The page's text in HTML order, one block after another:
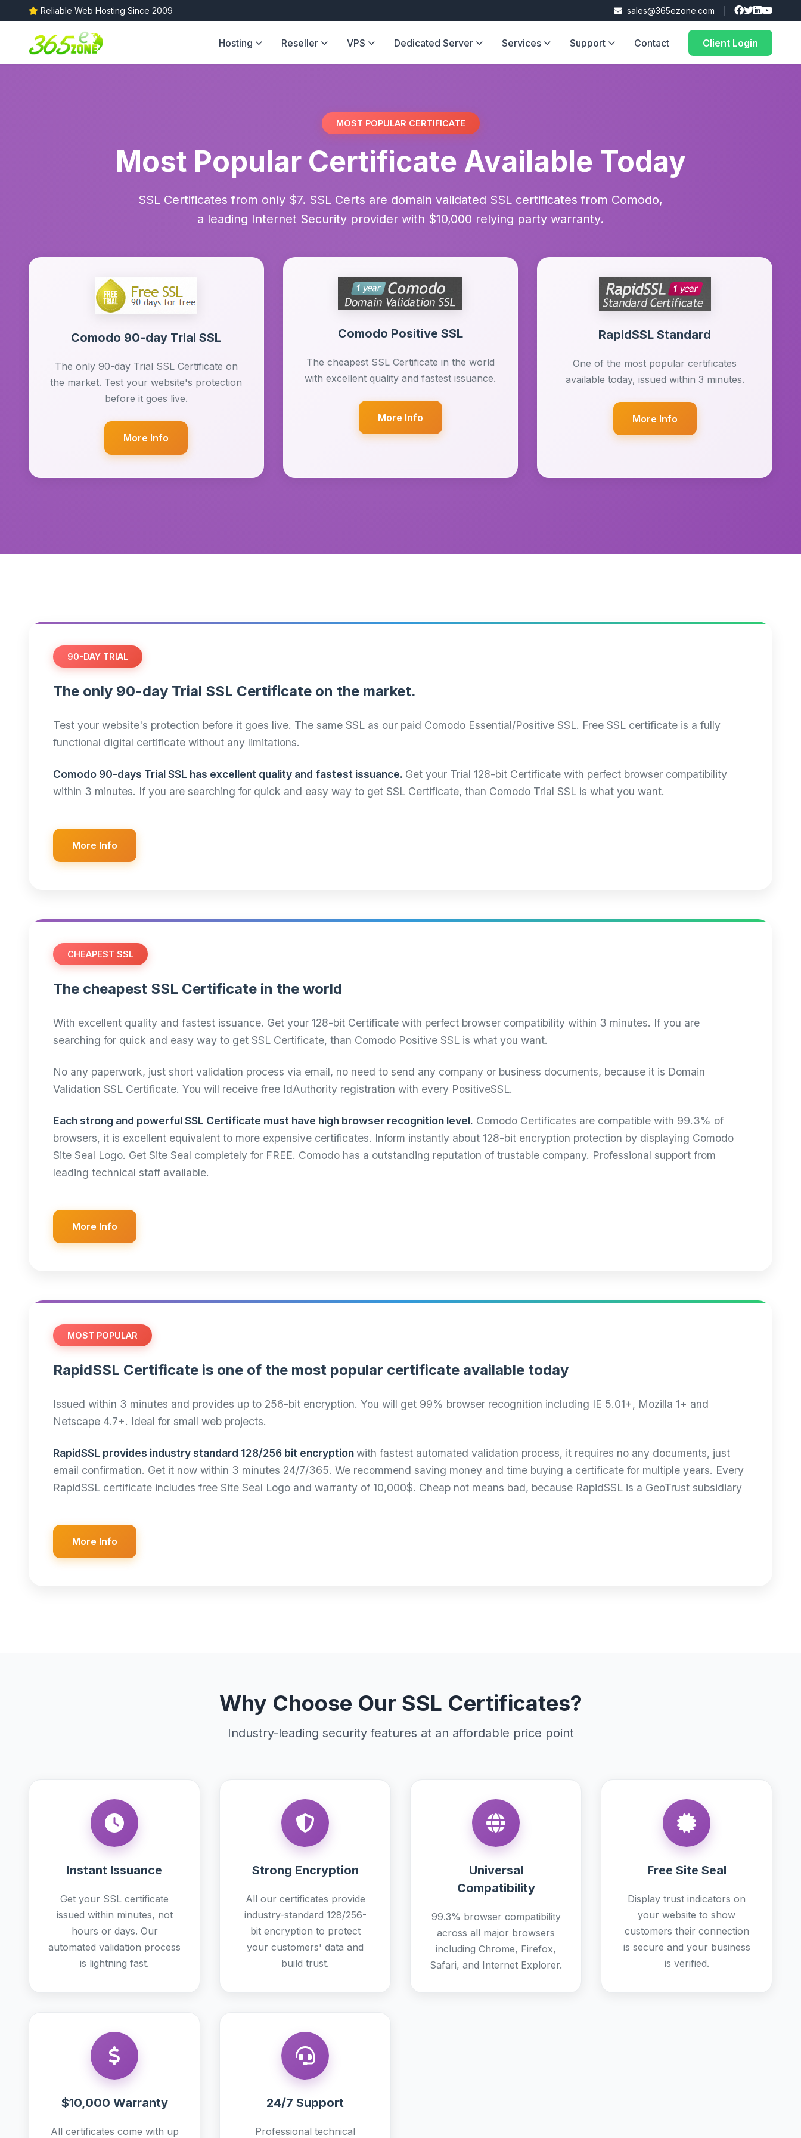
Reliable Web Hosting Since 2009 sales@365ezone.com
Hosting Reseller VPS Dedicated Server Services Support Contact Client Login
MOST POPULAR CERTIFICATE
Most Popular Certificate Available Today
SSL Certificates from only $7. SSL Certs are domain validated SSL certificates from Comodo,
a leading Internet Security provider with $10,000 relying party warranty.
Comodo 90-day Trial SSL
The only 90-day Trial SSL Certificate on
the market. Test your website's protection
before it goes live.
More Info
Comodo Positive SSL
The cheapest SSL Certificate in the world
with excellent quality and fastest issuance.
More Info
RapidSSL Standard
One of the most popular certificates
available today, issued within 3 minutes.
More Info
90-DAY TRIAL
The only 90-day Trial SSL Certificate on the market.
Test your website's protection before it goes live. The same SSL as our paid Comodo Essential/Positive SSL. Free SSL certificate is a fully
functional digital certificate without any limitations.
Comodo 90-days Trial SSL has excellent quality and fastest issuance. Get your Trial 128-bit Certificate with perfect browser compatibility
within 3 minutes. If you are searching for quick and easy way to get SSL Certificate, than Comodo Trial SSL is what you want.
More Info
CHEAPEST SSL
The cheapest SSL Certificate in the world
With excellent quality and fastest issuance. Get your 128-bit Certificate with perfect browser compatibility within 3 minutes. If you are
searching for quick and easy way to get SSL Certificate, than Comodo Positive SSL is what you want.
No any paperwork, just short validation process via email, no need to send any company or business documents, because it is Domain
Validation SSL Certificate. You will receive free IdAuthority registration with every PositiveSSL.
Each strong and powerful SSL Certificate must have high browser recognition level. Comodo Certificates are compatible with 99.3% of
browsers, it is excellent equivalent to more expensive certificates. Inform instantly about 128-bit encryption protection by displaying Comodo
Site Seal Logo. Get Site Seal completely for FREE. Comodo has a outstanding reputation of trustable company. Professional support from
leading technical staff available.
More Info
MOST POPULAR
RapidSSL Certificate is one of the most popular certificate available today
Issued within 3 minutes and provides up to 256-bit encryption. You will get 99% browser recognition including IE 5.01+, Mozilla 1+ and
Netscape 4.7+. Ideal for small web projects.
RapidSSL provides industry standard 128/256 bit encryptionwith fastest automated validation process, it requires no any documents, just
email confirmation. Get it now within 3 minutes 24/7/365. We recommend saving money and time buying a certificate for multiple years. Every
RapidSSL certificate includes free Site Seal Logo and warranty of 10,000$. Cheap not means bad, because RapidSSL is a GeoTrust subsidiary
More Info
Why Choose Our SSL Certificates?
Industry-leading security features at an affordable price point
Instant Issuance
Get your SSL certificate
issued within minutes, not
hours or days. Our
automated validation process
is lightning fast.
Strong Encryption
All our certificates provide
industry-standard 128/256-
bit encryption to protect
your customers' data and
build trust.
Universal
Compatibility
99.3% browser compatibility
across all major browsers
including Chrome, Firefox,
Safari, and Internet Explorer.
Free Site Seal
Display trust indicators on
your website to show
customers their connection
is secure and your business
is verified.
$10,000 Warranty
All certificates come with up
24/7 Support
Professional technical